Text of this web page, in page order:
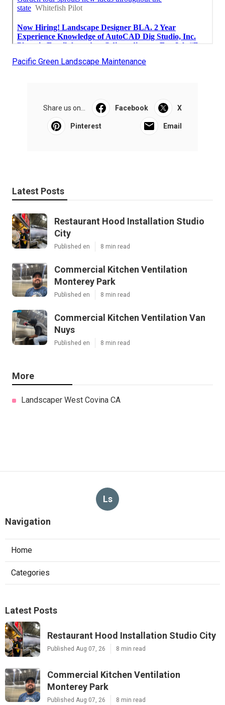
Pacific Green Landscape Maintenance
Share us on... Facebook X
Pinterest Email
Latest Posts
Restaurant Hood Installation Studio
City
Published en 8 min read
Commercial Kitchen Ventilation
Monterey Park
Published en 8 min read
Commercial Kitchen Ventilation Van
Nuys
Published en 8 min read
More
Landscaper West Covina CA
Ls
Navigation
Home
Categories
Latest Posts
Restaurant Hood Installation Studio City
Published Aug 07, 26 8 min read
Commercial Kitchen Ventilation
Monterey Park
Published Aug 07, 26 8 min read